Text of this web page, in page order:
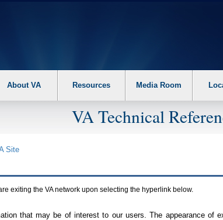
About VA Resources Media Room
VA Technical
Site
exiting the VAnetwork upon selecting the hyperlink below.
that may be of interest to our users. The appearance of